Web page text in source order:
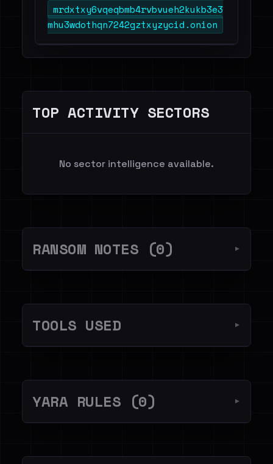
mrdxtxy6vqeqbmb4rvbvueh2kukb3e3
mhu3wdothqn7242gztxyzycid.onion
TOP ACTIVITY SECTORS
No sector intelligence available.
RANSOM NOTES (0) ▼
TOOLS USED ▼
YARA RULES (0) ▼